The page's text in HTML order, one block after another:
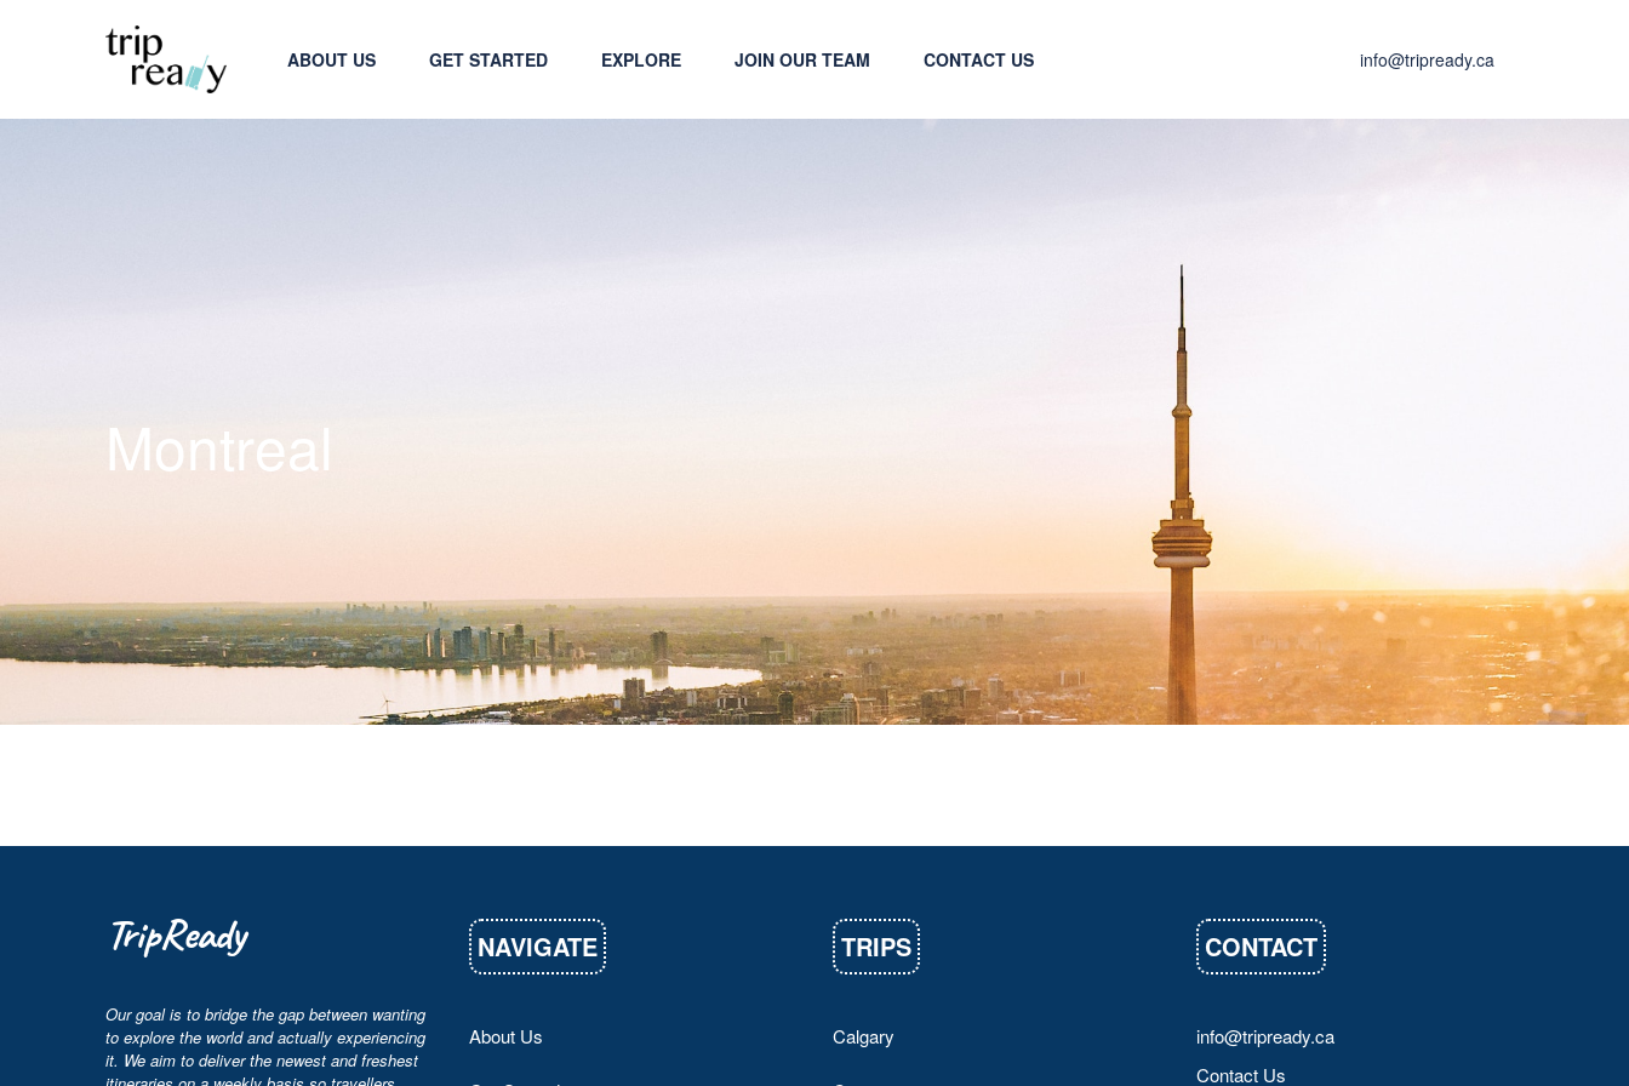
ABOUT US GET STARTED EXPLORE JOIN OUR TEAM CONTACT US info@tripready.ca
Montreal
TripReady
Our goal is to bridge the gap between wanting
to explore the world and actually experiencing
it. We aim to deliver the newest and freshest
NAVIGATE
About Us
TRIPS
Calgary
CONTACT
info@tripready.ca
Contact Us